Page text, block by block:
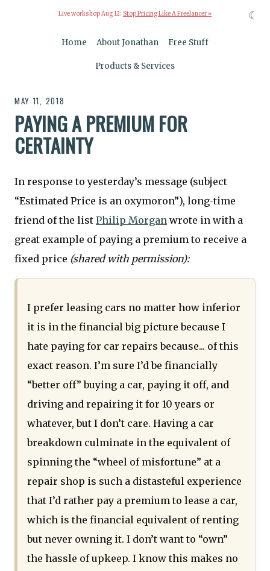
Live workshop Aug 12: Stop Pricing Like A Freelancer »
Home About Jonathan Free Stuff
Products & Services
MAY 11, 2018
PAYING A PREMIUM FOR
CERTAINTY
In response to yesterday’s message (subject
“Estimated Price is an oxymoron”), long-time
friend of the list Philip Morgan wrote in with a
great example of paying a premium to receive a
fixed price (shared with permission):
I prefer leasing cars no matter how inferior
it is in the financial big picture because I
hate paying for car repairs because... of this
exact reason. I’m sure I’d be financially
“better off” buying a car, paying it off, and
driving and repairing it for 10 years or
whatever, but I don’t care. Having a car
breakdown culminate in the equivalent of
spinning the “wheel of misfortune” at a
repair shop is such a distasteful experience
that I’d rather pay a premium to lease a car,
which is the financial equivalent of renting
but never owning it. I don’t want to “own”
the hassle of upkeep. I know this makes no
☾